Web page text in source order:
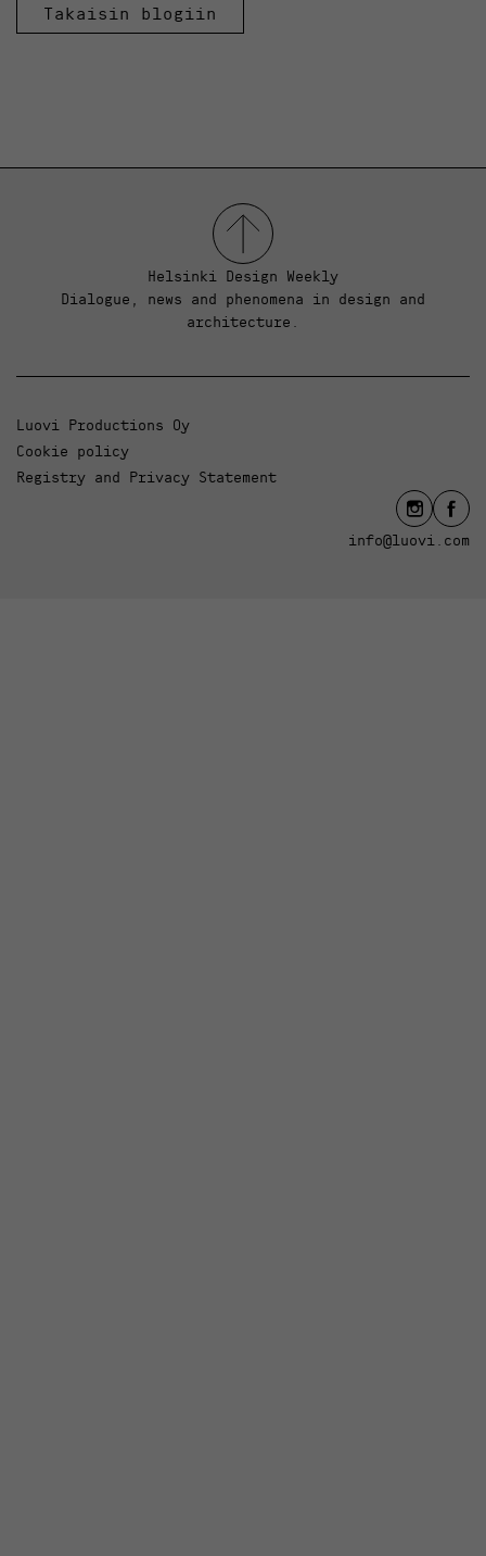
Takaisin blogiin
Helsinki Design Weekly
Dialogue, news and phenomena in design and
architecture.
Luovi Productions Oy
Cookie policy
Registry and Privacy Statement
info@luovi.com